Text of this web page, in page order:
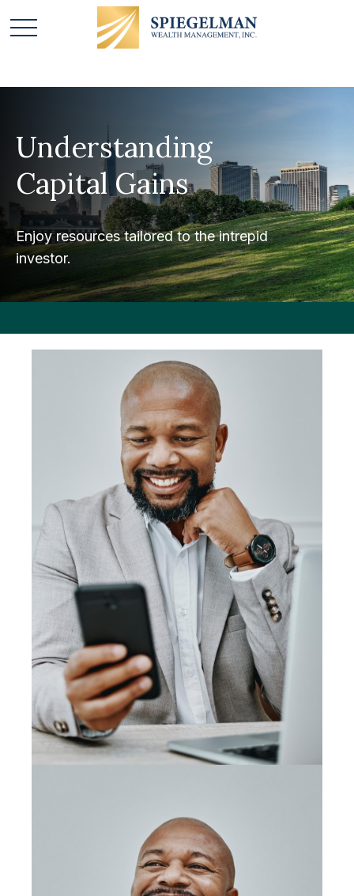
Understanding
Capital Gains
Enjoy resources tailored to the intrepid
investor.